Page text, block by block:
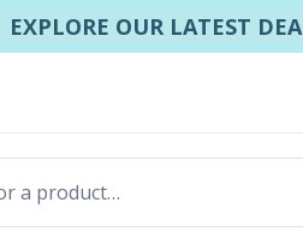
EXPLORE OUR LATEST